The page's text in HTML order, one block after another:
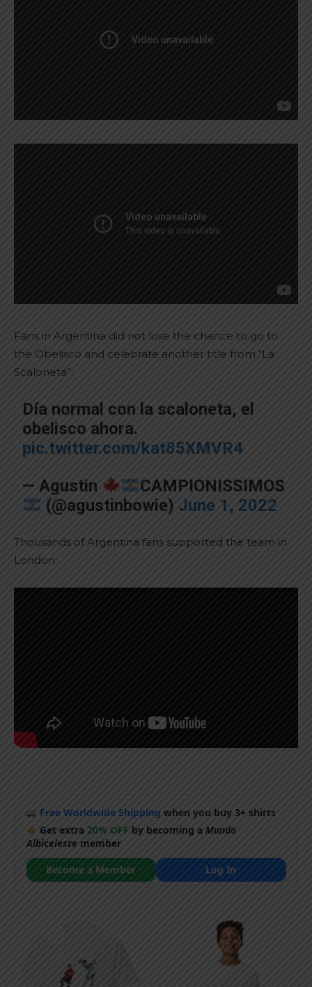
Fans in Argentina did not lose the chance to go to
the Obelisco and celebrate another title from “La
Scaloneta”:
Día normal con la scaloneta, el
obelisco ahora.
pic.twitter.com/kat85XMVR4
— Agustin
CAMPIONISSIMOS
(@agustinbowie) June 1, 2022
Thousands of Argentina fans supported the team in
London:
Free Worldwide Shipping when you buy 3+ shirts
Get extra20% OFF by becoming aMundo
Albicelestemember
Become a Member
Log In